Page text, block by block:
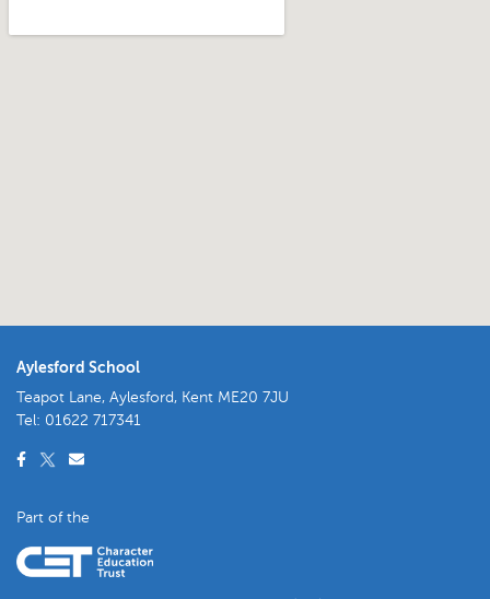
Aylesford School
Teapot Lane, Aylesford, Kent ME20 7JU
Tel: 01622 717341
Part of the